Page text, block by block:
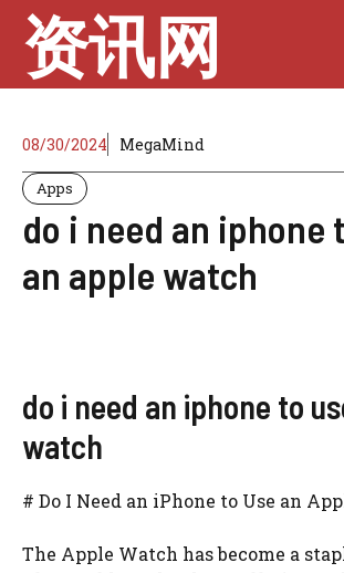
Skip
content
资讯网
08/30/2024 MegaMind
Apps
do i need an iphone
an apple watch
do i need an iphone to
watch
# Do I Need an iPhone to Use an
The Apple Watch has become a